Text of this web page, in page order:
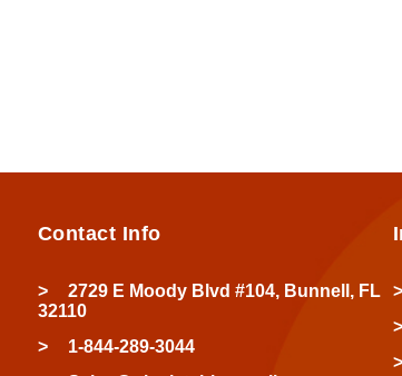
Contact Info
2729 E Moody Blvd #104, Bunnell, FL
32110
1-844-289-3044